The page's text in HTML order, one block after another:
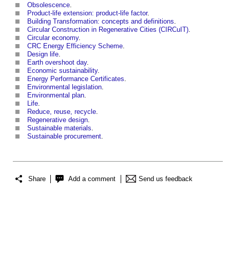
Obsolescence
Product-life extension: product-life factor.
Building Transformation: concepts and definitions
Circular Construction in Regenerative Cities (CIRCuIT)
Circular economy.
CRC Energy Efficiency Scheme
Design life
Earth overshoot day.
Economic sustainability.
Energy Performance Certificates
Environmental legislation
Environmental plan
Life
Reduce, reuse, recycle
Regenerative design
Sustainable materials
Sustainable procurement
Share Add a comment Send us feedback